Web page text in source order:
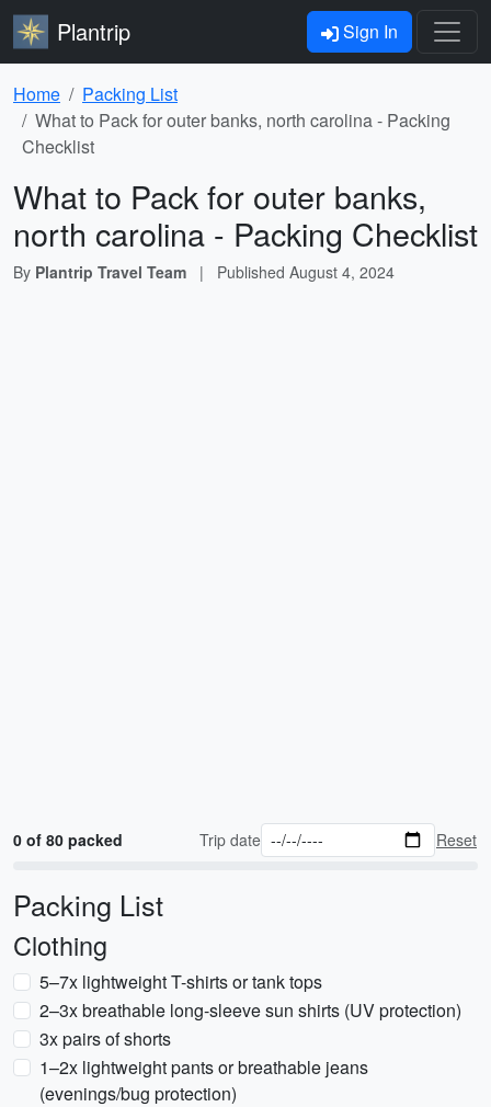
Plantrip Sign In
Home
Packing List
What to Pack for outer banks, north carolina - Packing
Checklist
What to Pack for outer banks,
north carolina - Packing Checklist
By Plantrip Travel Team | Published August 4, 2024
0 of 80 packed Trip date Reset
Packing List
Clothing
5–7x lightweight T-shirts or tank tops
2–3x breathable long-sleeve sun shirts (UV protection)
3x pairs of shorts
1–2x lightweight pants or breathable jeans
(evenings/bug protection)